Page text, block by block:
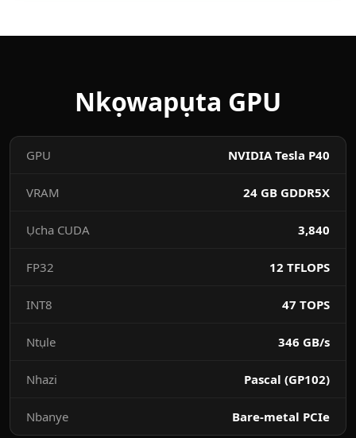
Nkọwapụta GPU
GPU NVIDIA Tesla P40
VRAM 24 GB GDDR5X
Ụcha CUDA 3,840
FP32 12 TFLOPS
INT8 47 TOPS
Ntụle 346 GB/s
Nhazi Pascal (GP102)
Nbanye Bare-metal PCIe